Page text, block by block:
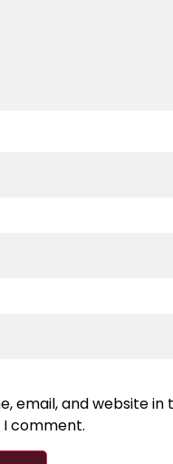
email, and website
comment.